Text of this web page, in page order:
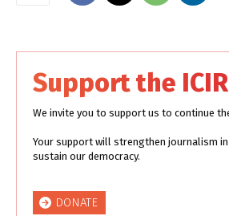
Support the ICIR
We invite you to support us to continue
Your support will strengthen journalism
sustain our democracy.
DONATE